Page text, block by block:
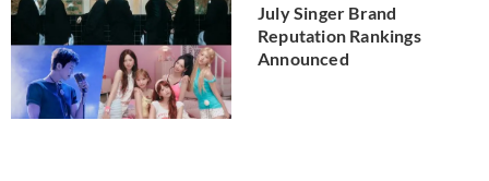
July Singer Brand
Reputation Rankings
Announced